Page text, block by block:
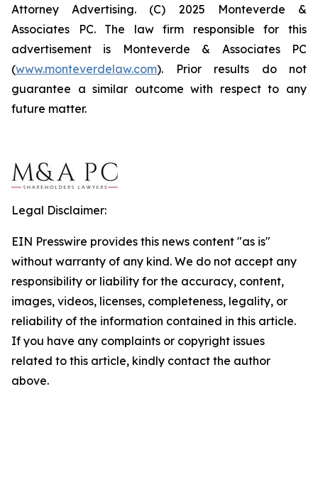
Attorney Advertising. (C) 2025 Monteverde &
Associates PC. The law firm responsible for this
advertisement is Monteverde & Associates PC
(www.monteverdelaw.com). Prior results do not
guarantee a similar outcome with respect to any
future matter.
Legal Disclaimer:
EIN Presswire provides this news content "as is"
without warranty of any kind. We do not accept any
responsibility or liability for the accuracy, content,
images, videos, licenses, completeness, legality, or
reliability of the information contained in this article.
If you have any complaints or copyright issues
related to this article, kindly contact the author
above.